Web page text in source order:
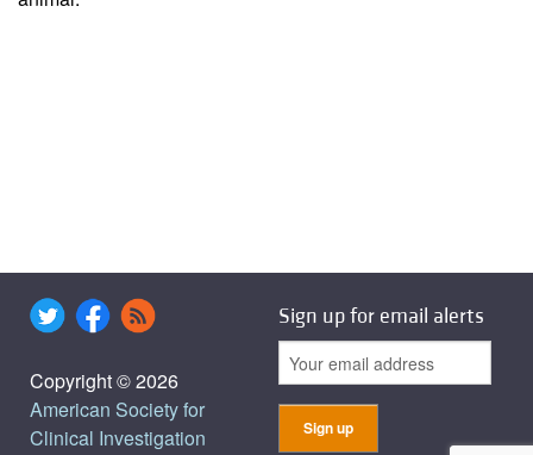
Copyright © 2026
American Society for
Clinical Investigation
Sign up for email alerts